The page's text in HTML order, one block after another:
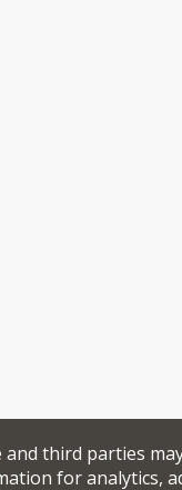
third parties
for analytics,